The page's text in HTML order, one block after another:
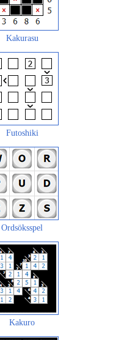
Kakurasu
Futoshiki
Ordsöksspel
Kakuro